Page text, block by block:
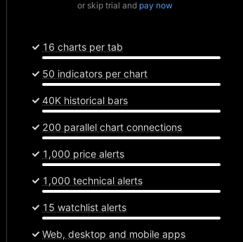
or skip trial and pay now
16 charts per tab
50 indicators per chart
40K historical bars
200 parallel chart connections
1,000 price alerts
1,000 technical alerts
15 watchlist alerts
Web, desktop and mobile apps